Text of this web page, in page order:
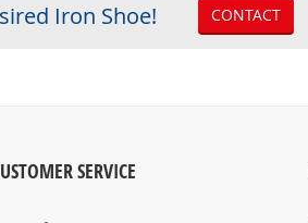
Iron Shoe! CONTACT
SERVICE